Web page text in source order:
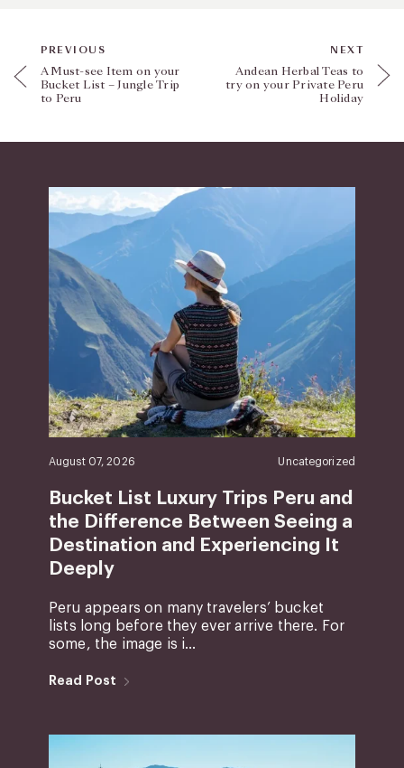
PREVIOUS
A Must-see Item on your
Bucket List – Jungle Trip
to Peru
NEXT
Andean Herbal Teas to
try on your Private Peru
Holiday
August 07, 2026 Uncategorized
Bucket List Luxury Trips Peru and
the Difference Between Seeing a
Destination and Experiencing It
Deeply
Peru appears on many travelers’ bucket
lists long before they ever arrive there. For
some, the image is i...
Read Post